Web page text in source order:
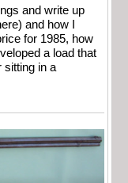
and write up
and how I
for 1985, how
a load that
sitting in a